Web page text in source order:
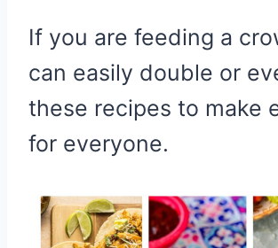
If you are feeding a
can easily double or
these recipes to make
for everyone.